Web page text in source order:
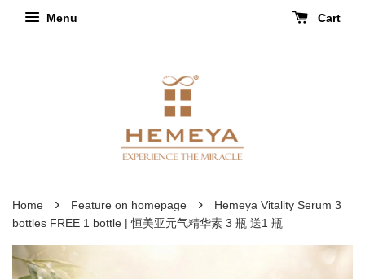
Menu Cart
Home › Feature on homepage ›
Hemeya Vitality Serum 3
bottles FREE 1 bottle | 恒美亚元气精华素 3 瓶 送1 瓶